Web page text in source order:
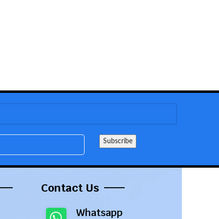
Contact Us
Whatsapp